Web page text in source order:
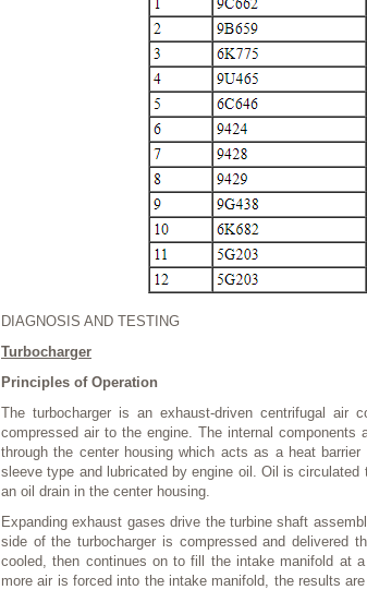
DIAGNOSIS AND TESTING
Turbocharger
Principles of Operation
The turbocharger is an exhaust-driven centrifugal air
compressed air to the engine. The internal
through the center housing which acts as a heat
sleeve type and lubricated by engine oil. Oil is
an oil drain in the center housing.
Expanding exhaust gases drive the turbine shaft
side of the turbocharger is compressed and delivered
cooled, then continues on to fill the intake manifold at
more air is forced into the intake manifold, the results